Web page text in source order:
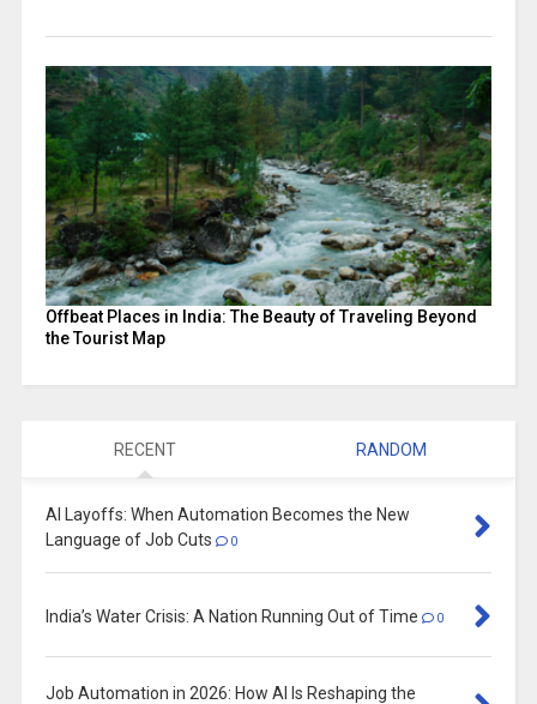
Offbeat Places in India: The Beauty of Traveling Beyond
the Tourist Map
RECENT RANDOM
AI Layoffs: When Automation Becomes the New
Language of Job Cuts
0
India’s Water Crisis: A Nation Running Out of Time 0
Job Automation in 2026: How AI Is Reshaping the